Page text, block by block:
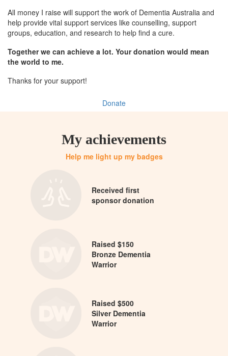
All money I raise will support the work of Dementia Australia and
help provide vital support services like counselling, support
groups, education, and research to help find a cure.
Together we can achieve a lot. Your donation would mean
the world to me.
Thanks for your support!
Donate
My achievements
Help me light up my badges
Received first
sponsor donation
Raised $150
Bronze Dementia
Warrior
Raised $500
Silver Dementia
Warrior